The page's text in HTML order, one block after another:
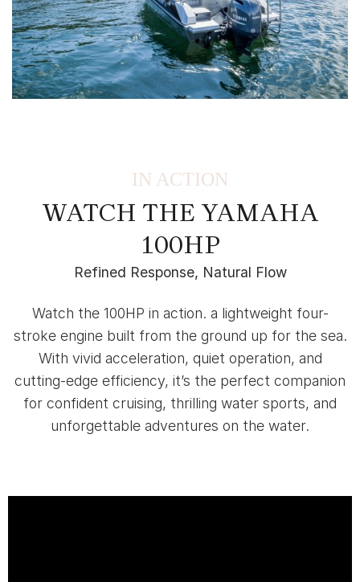
IN ACTION
WATCH THE YAMAHA
100HP
Refined Response, Natural Flow
Watch the 100HP in action. a lightweight four-
stroke engine built from the ground up for the sea.
With vivid acceleration, quiet operation, and
cutting-edge efficiency, it’s the perfect companion
for confident cruising, thrilling water sports, and
unforgettable adventures on the water.